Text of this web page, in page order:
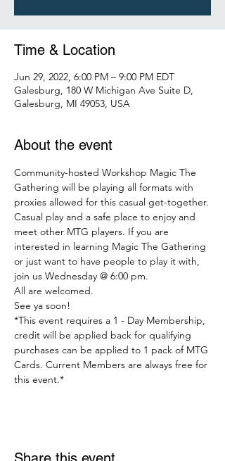
Time & Location
Jun 29, 2022, 6:00 PM – 9:00 PM EDT
Galesburg, 180 W Michigan Ave Suite D,
Galesburg, MI 49053, USA
About the event
Community-hosted Workshop Magic The
Gathering will be playing all formats with
proxies allowed for this casual get-together.
Casual play and a safe place to enjoy and
meet other MTG players. If you are
interested in learning Magic The Gathering
or just want to have people to play it with,
join us Wednesday @ 6:00 pm.
All are welcomed.
See ya soon!
*This event requires a 1 - Day Membership,
credit will be applied back for qualifying
purchases can be applied to 1 pack of MTG
Cards. Current Members are always free for
this event.*